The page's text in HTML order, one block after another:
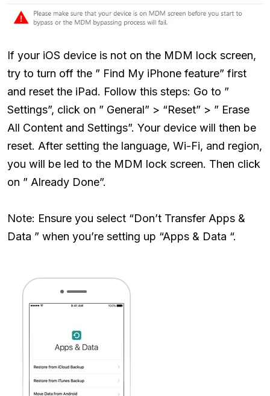
If your iOS device is not on the MDM lock screen,
try to turn off the ” Find My iPhone feature” first
and reset the iPad. Follow this steps: Go to ”
Settings”, click on ” General” > “Reset” > ” Erase
All Content and Settings”. Your device will then be
reset. After setting the language, Wi-Fi, and region,
you will be led to the MDM lock screen. Then click
on ” Already Done”.
Note: Ensure you select “Don’t Transfer Apps &
Data ” when you’re setting up “Apps & Data “.